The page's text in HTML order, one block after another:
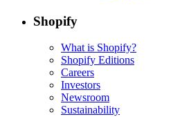
Shopify
What is Shopify?
Shopify Editions
Careers
Investors
Newsroom
Sustainability